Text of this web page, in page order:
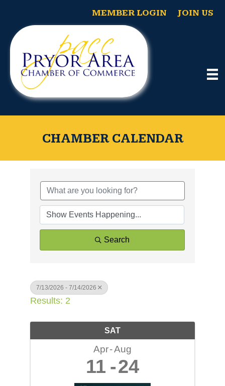
MEMBER LOGIN JOIN US
CHAMBER CALENDAR
Search
7/13/2026 - 7/14/2026
Results: 2
SAT
Apr Aug
11 24